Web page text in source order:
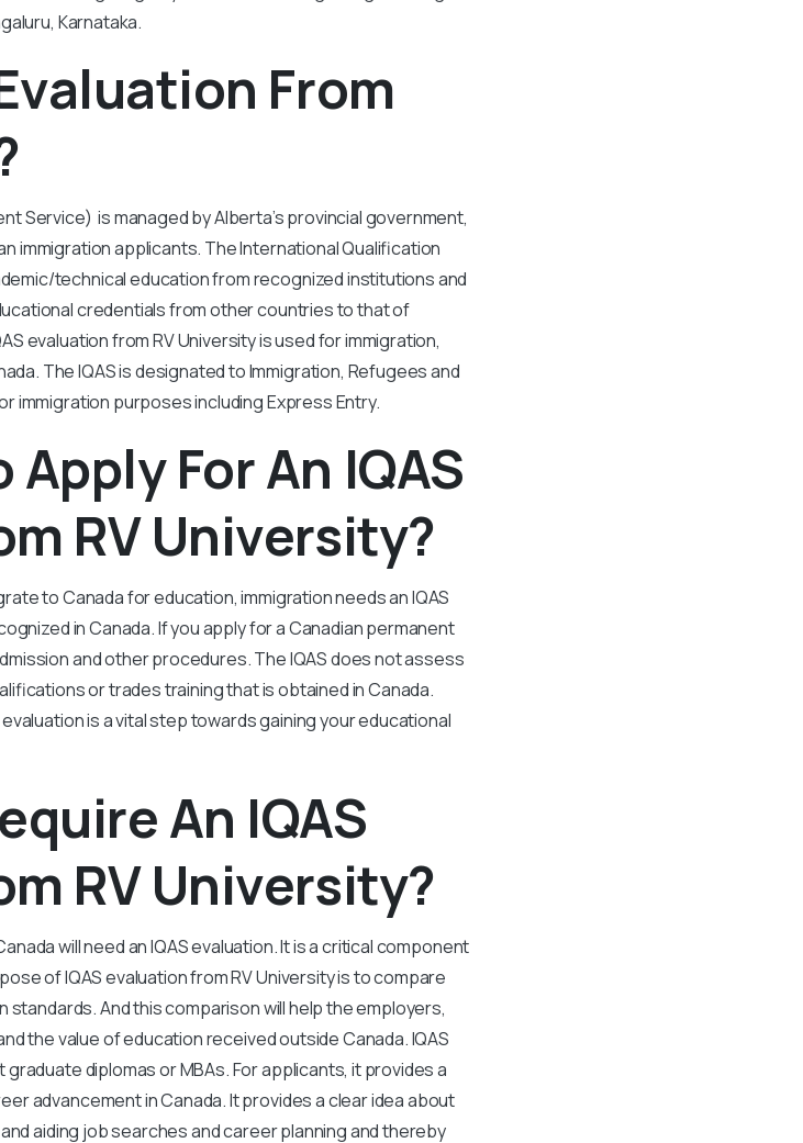
Karnataka.
From
Service) is managed by Alberta’s provincial government,
immigration applicants. The International Qualification
technical education from recognized institutions and
credentials from other countries to that of
evaluation from RV University is used for immigration,
The IQAS is designated to Immigration, Refugees and
immigration purposes including Express Entry.
For An IQAS
RV University?
to Canada for education, immigration needs an IQAS
in Canada. If you apply for a Canadian permanent
and other procedures. The IQAS does not assess
or trades training that is obtained in Canada.
is a vital step towards gaining your educational
An IQAS
RV University?
will need an IQAS evaluation. It is a critical component
of IQAS evaluation from RV University is to compare
And this comparison will help the employers,
the value of education received outside Canada. IQAS
diplomas or MBAs. For applicants, it provides a
advancement in Canada. It provides a clear idea about
aiding job searches and career planning and thereby